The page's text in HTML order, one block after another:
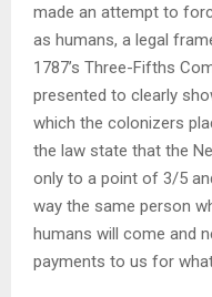
made an attempt to
as humans, a legal
1787’s Three-Fifths
presented to clearly
which the colonizers
the law state that the
only to a point of 3/5
way the same person
humans will come and
payments to us for